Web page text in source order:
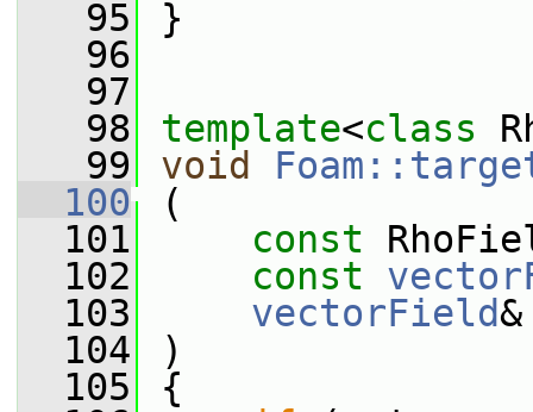
   95
}
   96
   97
   98
template<class
   99
void
  100
(
  101
const
  102
const
  103
vectorField
  104
)
  105
{